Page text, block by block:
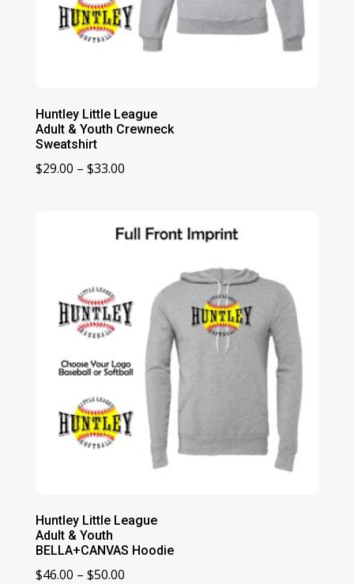
Huntley Little League
Adult & Youth Crewneck
Sweatshirt
$29.00 – $33.00Price
through
Huntley Little League
Adult & Youth
BELLA+CANVAS Hoodie
$46.00 – $50.00Price